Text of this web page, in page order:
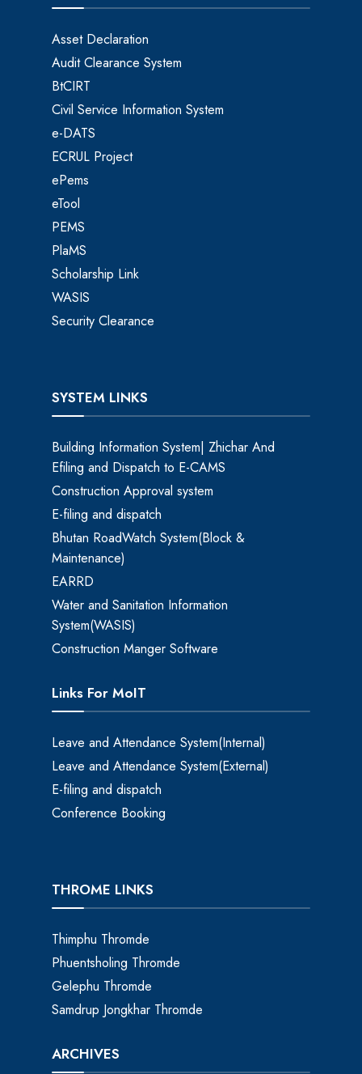
Asset Declaration
Audit Clearance System
BtCIRT
Civil Service Information System
e-DATS
ECRUL Project
ePems
eTool
PEMS
PlaMS
Scholarship Link
WASIS
Security Clearance
SYSTEM LINKS
Building Information System| Zhichar And
Efiling and Dispatch to E-CAMS
Construction Approval system
E-filing and dispatch
Bhutan RoadWatch System(Block &
Maintenance)
EARRD
Water and Sanitation Information
System(WASIS)
Construction Manger Software
Links For MoIT
Leave and Attendance System(Internal)
Leave and Attendance System(External)
E-filing and dispatch
Conference Booking
THROME LINKS
Thimphu Thromde
Phuentsholing Thromde
Gelephu Thromde
Samdrup Jongkhar Thromde
ARCHIVES